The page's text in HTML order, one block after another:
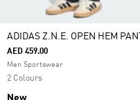
ADIDAS Z.N.E. OPEN HEM PANT
AED 459.00
Men Sportswear
2 Colours
New